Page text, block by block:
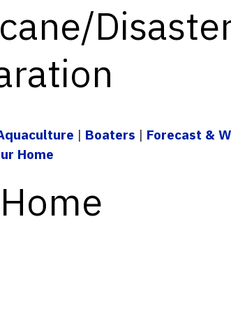
| Boaters | Forecast &
Home